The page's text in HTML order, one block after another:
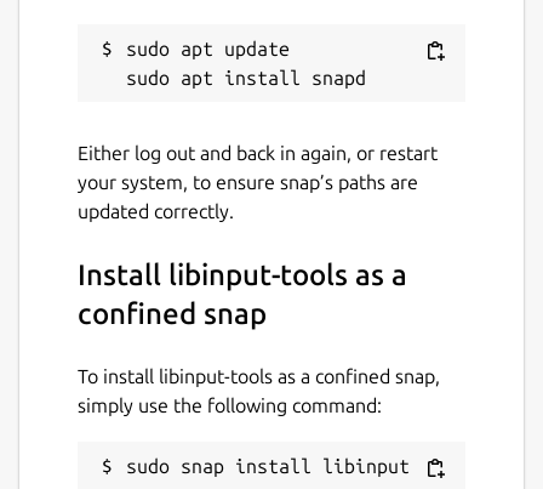
License
Apache-2.0
Last updated
7 April 2026 - latest/stable
Websites
Contact
github.com/AlanGriffiths/libinput/issues
sudo apt update
Either log out and back in again, or restart
your system, to ensure snap’s paths are
updated correctly.
Install libinput-tools as a
confined snap
To install libinput-tools as a confined snap,
simply use the following command:
sudo snap install libinput